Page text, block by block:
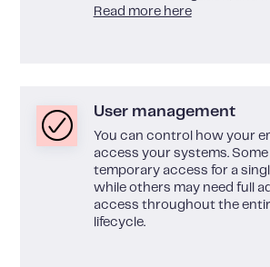
Read more here
User management
You can control how your
access your systems.
temporary access for a
while others may need full
access throughout the
lifecycle.